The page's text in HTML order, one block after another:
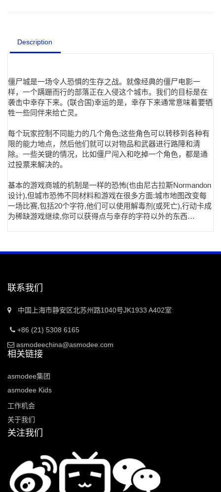
Description
僵尸城是一场令人恐惧的生存之战。就像经典的僵尸电影一
样，一个蹒跚而行的部落正在入侵这个城市。我们的目标是在
袭击中幸存下来。(联合国)幸运的是，幸存下来通常意味着要牺
牲一些同伴来给亡灵。
每个玩家控制不同能力的几个角色;这些角色可以转移到各种有
限的能力地点，然后他们就可以对物品和武器进行路障和清
除。一些关键的情况，比如僵尸闯入和吃掉一个角色，都是通
过投票来解决的。
基本的游戏商城的机制是一样的恐怖(也由尼古拉斯Normandon
设计),但城市恐怖不同材料和游戏在很多方面:城市地图改变每
一场比赛,包括20个字符,他们可以使用解毒剂(或死亡),行动卡成
为稀缺游戏继续,你可以获得点与幸存的字符以外的东西…
联系我们
中国上海市静安区北苏州路1040号JK1933 A402室
+86 (21) 5308 6165
asmodeechina@asmodee.com
相关链接
asmodee集团
asmodee Kids
工作机会
关于我们
关注我们